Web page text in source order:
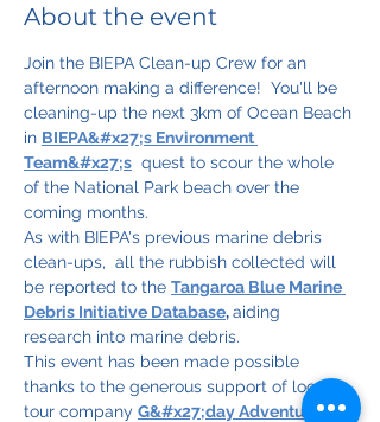
About the event
Join the BIEPA Clean-up Crew for an
afternoon making a difference!  You'll be
cleaning-up the next 3km of Ocean Beach
in BIEPA&#x27;s Environment
Team&#x27;s quest to scour the whole
of the National Park beach over the
coming months.
As with BIEPA's previous marine debris
clean-ups,  all the rubbish collected will
be reported to the Tangaroa Blue Marine
Debris Initiative Database, aiding
research into marine debris.
This event has been made possible
thanks to the generous support of local
tour company G&#x27;day Adventure